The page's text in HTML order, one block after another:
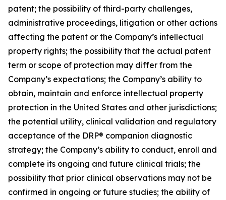
patent; the possibility of third-party challenges,
administrative proceedings, litigation or other actions
affecting the patent or the Company’s intellectual
property rights; the possibility that the actual patent
term or scope of protection may differ from the
Company’s expectations; the Company’s ability to
obtain, maintain and enforce intellectual property
protection in the United States and other jurisdictions;
the potential utility, clinical validation and regulatory
acceptance of the DRP® companion diagnostic
strategy; the Company’s ability to conduct, enroll and
complete its ongoing and future clinical trials; the
possibility that prior clinical observations may not be
confirmed in ongoing or future studies; the ability of